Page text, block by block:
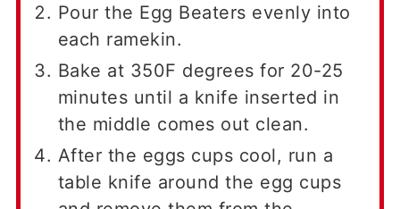
Pour the Egg Beaters evenly into
each ramekin.
Bake at 350F degrees for 20-25
minutes until a knife inserted in
the middle comes out clean.
After the eggs cups cool, run a
table knife around the egg cups